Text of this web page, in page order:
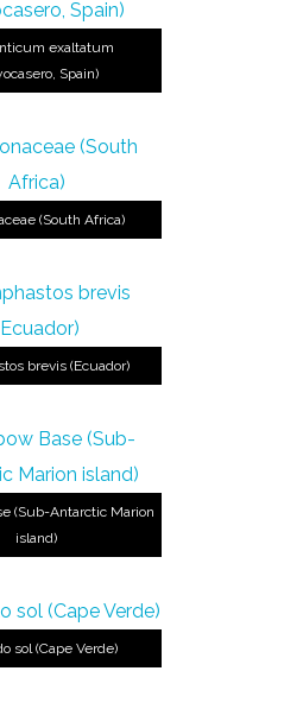
exaltatum
Spain)
(South Africa)
brevis (Ecuador)
(Sub-Antarctic Marion
island)
sol (Cape Verde)